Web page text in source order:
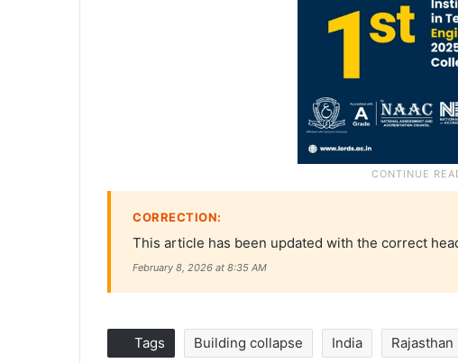
CORRECTION:
This article has been updated with the correct
February 8, 2026 at 8:35 AM
Tags Building collapse India Rajasthan